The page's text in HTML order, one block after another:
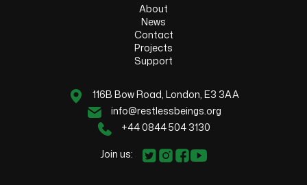
About
News
Contact
Projects
Support
116B Bow Road, London, E3 3AA
info@restlessbeings.org
+44 0844 504 3130
Join us: